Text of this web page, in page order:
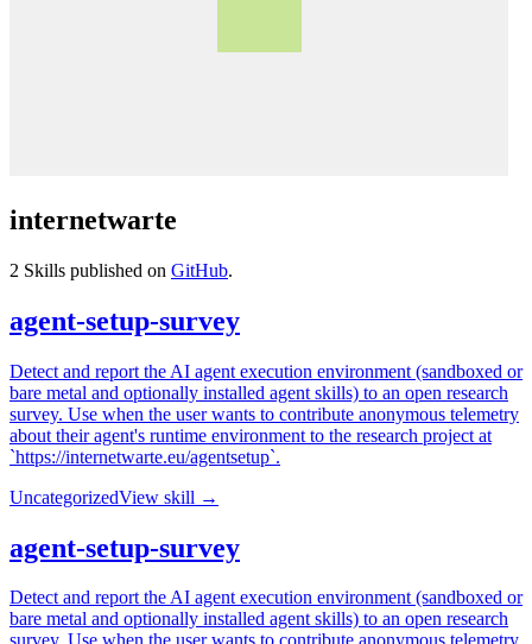
internetwarte
2 Skills published on GitHub.
agent-setup-survey
Detect and report the AI agent execution environment (sandboxed or
bare metal and optionally installed agent skills) to an open research
survey. Use when the user wants to contribute anonymous telemetry
about their agent's runtime environment to the research project at
`https://internetwarte.eu/agentsetup`.
UncategorizedView skill →
agent-setup-survey
Detect and report the AI agent execution environment (sandboxed or
bare metal and optionally installed agent skills) to an open research